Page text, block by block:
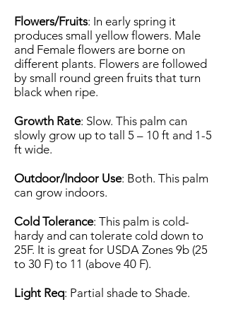
Flowers/Fruits: In early spring it
produces small yellow flowers. Male
and Female flowers are borne on
different plants. Flowers are followed
by small round green fruits that turn
black when ripe.
Growth Rate: Slow. This palm can
slowly grow up to tall 5 – 10 ft and 1-5
ft wide.
Outdoor/Indoor Use: Both. This palm
can grow indoors.
Cold Tolerance: This palm is cold-
hardy and can tolerate cold down to
25F. It is great for USDA Zones 9b (25
to 30 F) to 11 (above 40 F).
Light Req: Partial shade to Shade.